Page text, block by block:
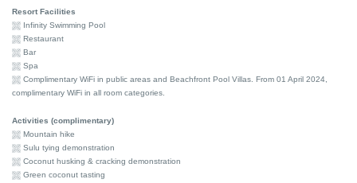
Resort Facilities
Infinity Swimming Pool
Restaurant
Bar
Spa
Complimentary WiFi in public areas and Beachfront Pool Villas. From 01 April 2024,
complimentary WiFi in all room categories.
Activities (complimentary)
Mountain hike
Sulu tying demonstration
Coconut husking & cracking demonstration
Green coconut tasting